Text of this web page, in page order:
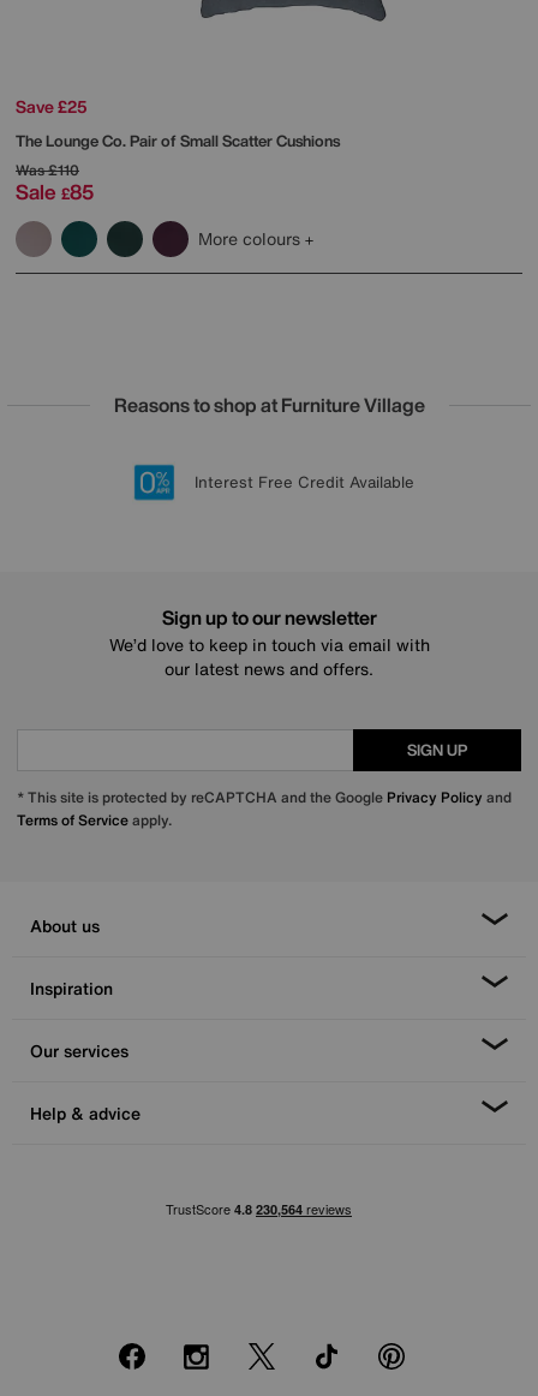
Save £25
The Lounge Co.Pair of Small Scatter Cushions
Was£110
Sale £85
More colours
Reasons to shop at Furniture Village
20 year Structural Guarantee
Lowest Price Promise on all brands
Sign up for £50 off
Interest Free Credit Available
Sign up to our newsletter
We’d love to keep in touch via email with
our latest news and offers.
SIGN UP
* This site is protected by reCAPTCHA and the Google Privacy Policy and
Terms of Serviceapply.
About us
Inspiration
Our services
Help & advice
FacebookInstagram
X TikTok Pinterest